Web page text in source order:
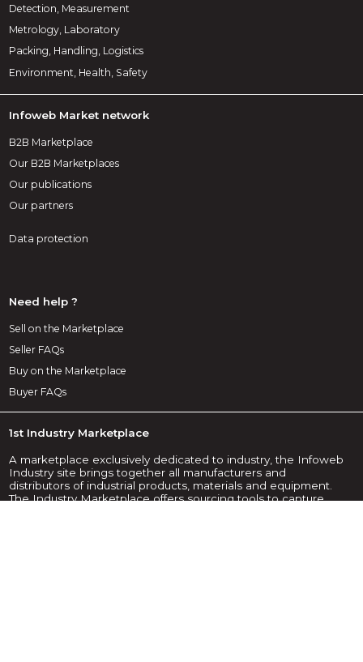
Detection, Measurement
Metrology, Laboratory
Packing, Handling, Logistics
Environment, Health, Safety
Infoweb Market network
B2B Marketplace
Our B2B Marketplaces
Our publications
Our partners
Data protection
Need help ?
Sell on the Marketplace
Seller FAQs
Buy on the Marketplace
Buyer FAQs
1st Industry Marketplace
A marketplace exclusively dedicated to industry, the Infoweb
Industry site brings together all manufacturers and
distributors of industrial products, materials and equipment.
The Industry Marketplace offers sourcing tools to capture